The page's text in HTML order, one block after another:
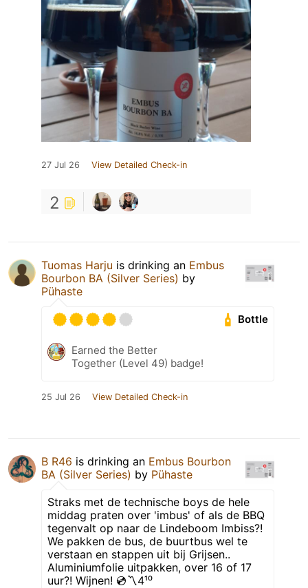
27 Jul 26 View Detailed Check-in
2
Tuomas Harju is drinking an Embus
Bourbon BA (Silver Series) by
Pühaste
Bottle
Earned the Better
Together (Level 49) badge!
25 Jul 26 View Detailed Check-in
B R46 is drinking an Embus Bourbon
BA (Silver Series) by Pühaste
Straks met de technische boys de hele
middag praten over 'imbus' of als de BBQ
tegenvalt op naar de Lindeboom Imbiss?!
We pakken de bus, de buurtbus wel te
verstaan en stappen uit bij Grijsen..
Aluminiumfolie uitpakken, over 16 of 17
uur?! Wijnen! 💿〽️4¹⁰